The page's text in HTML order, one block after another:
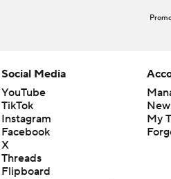
Social Media
YouTube
TikTok
Instagram
Facebook
X
Threads
Flipboard
My